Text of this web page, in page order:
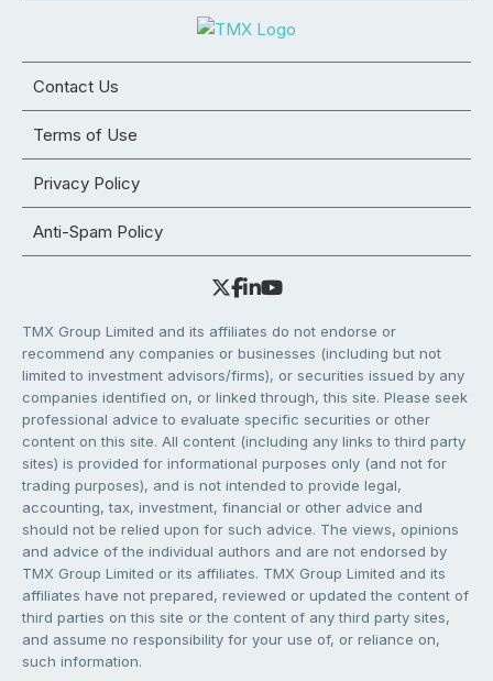
Contact Us
Terms of Use
Privacy Policy
Anti-Spam Policy
TMX Group Limited and its affiliates do not endorse or
recommend any companies or businesses (including but not
limited to investment advisors/firms), or securities issued by any
companies identified on, or linked through, this site. Please seek
professional advice to evaluate specific securities or other
content on this site. All content (including any links to third party
sites) is provided for informational purposes only (and not for
trading purposes), and is not intended to provide legal,
accounting, tax, investment, financial or other advice and
should not be relied upon for such advice. The views, opinions
and advice of the individual authors and are not endorsed by
TMX Group Limited or its affiliates. TMX Group Limited and its
affiliates have not prepared, reviewed or updated the content of
third parties on this site or the content of any third party sites,
and assume no responsibility for your use of, or reliance on,
such information.